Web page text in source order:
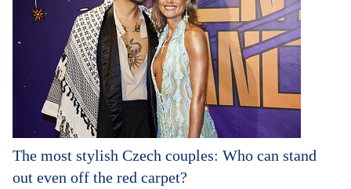
The most stylish Czech couples: Who can stand
out even off the red carpet?